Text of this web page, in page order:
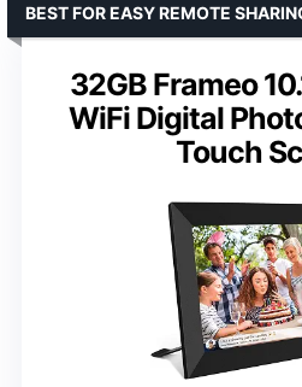
32GB Frameo
WiFi Digital
Touch
BEST FOR EASY REMOTE